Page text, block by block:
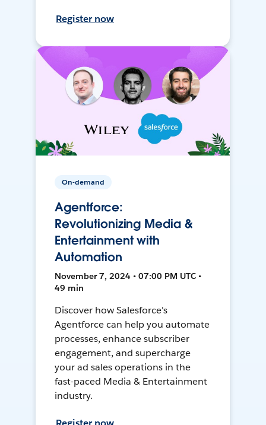
Register now
On-demand
Agentforce:
Revolutionizing Media &
Entertainment with
Automation
November 7, 2024 • 07:00 PM UTC •
49 min
Discover how Salesforce's
Agentforce can help you automate
processes, enhance subscriber
engagement, and supercharge
your ad sales operations in the
fast-paced Media & Entertainment
industry.